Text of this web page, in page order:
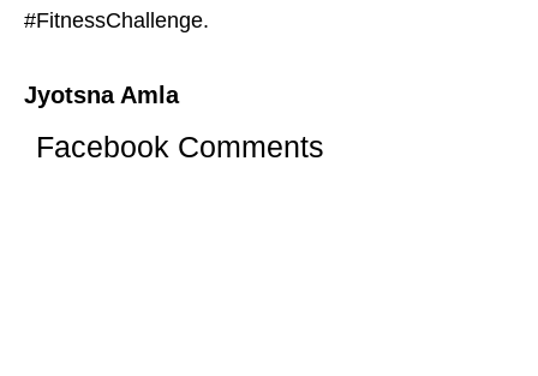
#FitnessChallenge.
Jyotsna Amla
Facebook Comments